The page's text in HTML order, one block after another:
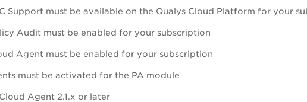
Support must be available on the Qualys Cloud Platform for your
Audit must be enabled for your subscription
Agent must be enabled for your subscription
must be activated for the PA module
Agent 2.1.x or later